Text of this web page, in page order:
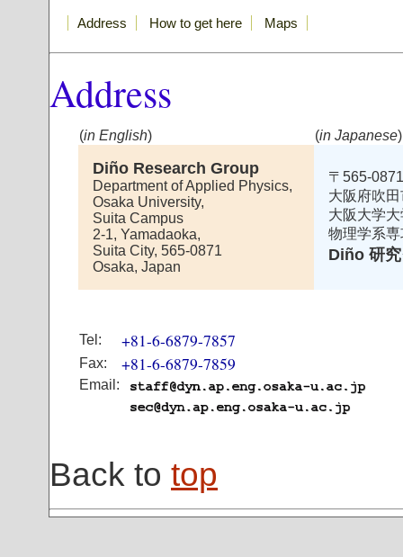
Address How to get here Maps
Address
(in English) (in Japanese)
Diño Research Group
Department of Applied Physics,
Osaka University,
Suita Campus
2-1, Yamadaoka,
Suita City, 565-0871
Osaka, Japan
〒565-0871
大阪府吹
大阪大学
物理学系専
Diño 研
Tel: +81-6-6879-7857
Fax: +81-6-6879-7859
Email:
Back to top